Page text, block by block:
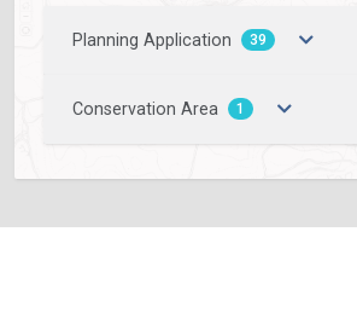
Planning Application 39
Conservation Area 1